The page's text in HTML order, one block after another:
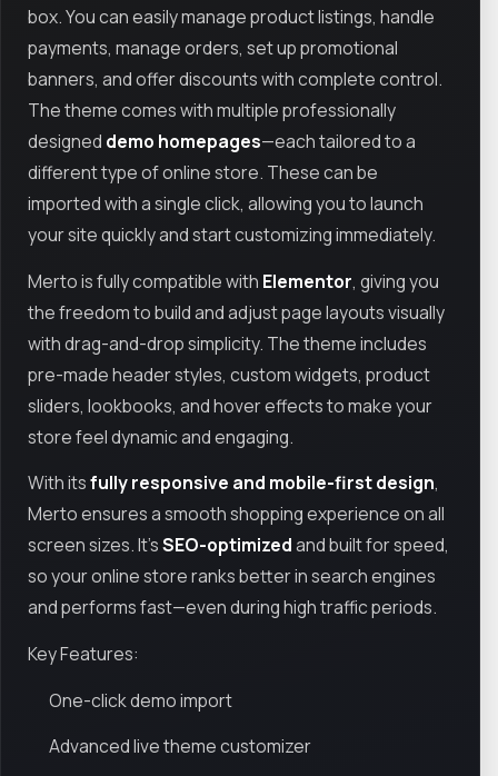
box. You can easily manage product listings, handle
payments, manage orders, set up promotional
banners, and offer discounts with complete control.
The theme comes with multiple professionally
designed demo homepages—each tailored to a
different type of online store. These can be
imported with a single click, allowing you to launch
your site quickly and start customizing immediately.
Merto is fully compatible with Elementor, giving you
the freedom to build and adjust page layouts visually
with drag-and-drop simplicity. The theme includes
pre-made header styles, custom widgets, product
sliders, lookbooks, and hover effects to make your
store feel dynamic and engaging.
With itsfully responsive and mobile-first design,
Merto ensures a smooth shopping experience on all
screen sizes. It’sSEO-optimizedand built for speed,
so your online store ranks better in search engines
and performs fast—even during high traffic periods.
Key Features:
One-click demo import
Advanced live theme customizer